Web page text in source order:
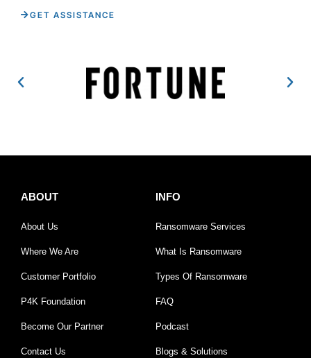
GET ASSISTANCE
ABOUT
About Us
Where We Are
Customer Portfolio
P4K Foundation
Become Our Partner
Contact Us
INFO
Ransomware Services
What Is Ransomware
Types Of Ransomware
FAQ
Podcast
Blogs & Solutions